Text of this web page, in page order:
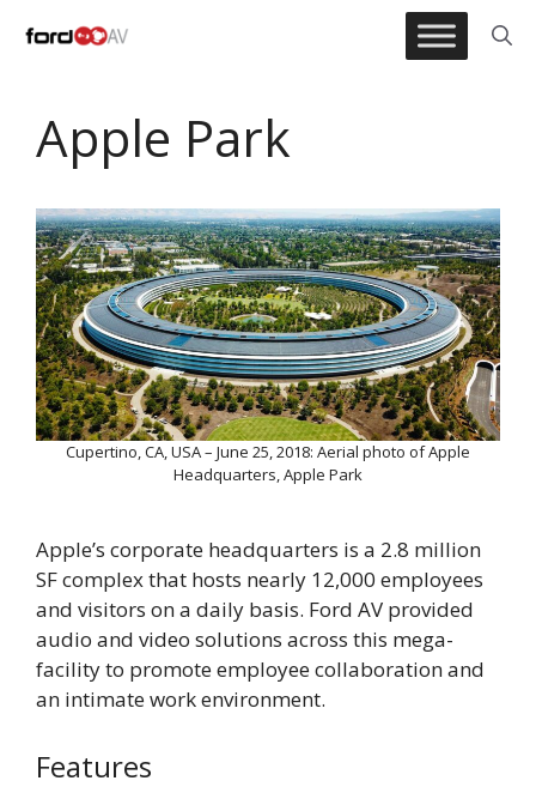
Apple Park
Cupertino, CA, USA – June 25, 2018: Aerial photo of Apple
Headquarters, Apple Park
Apple’s corporate headquarters is a 2.8 million
SF complex that hosts nearly 12,000 employees
and visitors on a daily basis. Ford AV provided
audio and video solutions across this mega-
facility to promote employee collaboration and
an intimate work environment.
Features